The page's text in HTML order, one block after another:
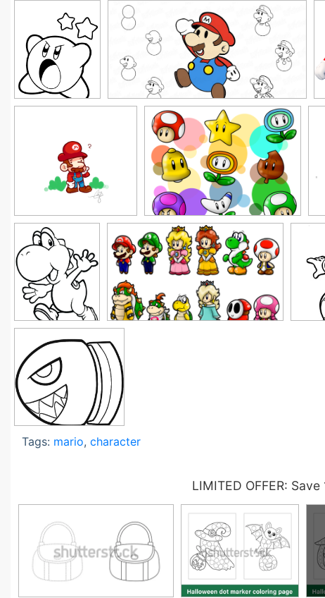
Tags: mario, character
LIMITED OFFER: